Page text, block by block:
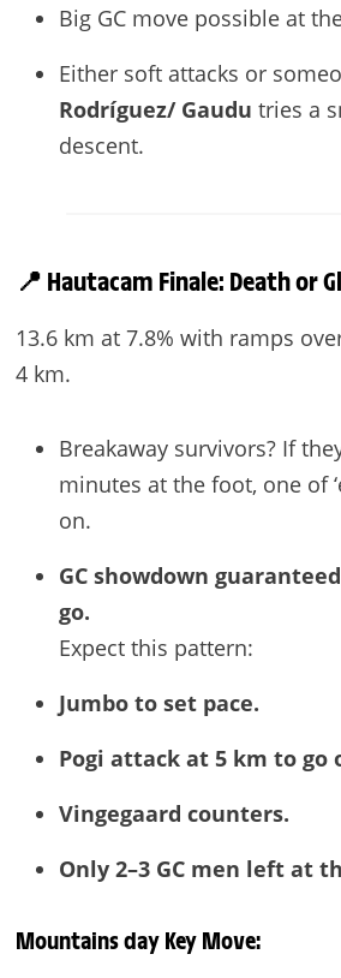
Big GC move possible at
Either soft attacks or
Rodríguez/ Gaudu tries a
descent.
📍 Hautacam Finale: Death
13.6 km at 7.8% with ramps
4 km.
Breakaway survivors? If
minutes at the foot, one of
on.
GC showdown
go.
Expect this pattern:
Jumbo to set pace.
Pogi attack at 5 km to go
Vingegaard counters.
Only 2–3 GC men left at
Mountains day Key Move: